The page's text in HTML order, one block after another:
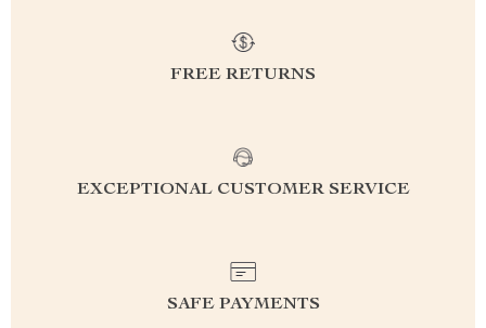
FREE RETURNS
EXCEPTIONAL CUSTOMER SERVICE
SAFE PAYMENTS